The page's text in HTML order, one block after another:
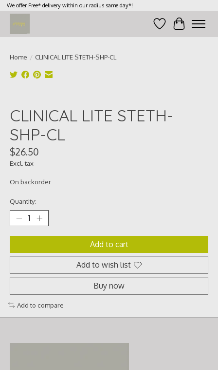
We offer Free* delivery within our radius same day*!
Wish List
Cart
Home / CLINICAL LITE STETH-SHP-CL
CLINICAL LITE STETH-
SHP-CL
$26.50
Excl. tax
On backorder
Quantity:
Add to cart
Add to wish list
Buy now
Add to compare